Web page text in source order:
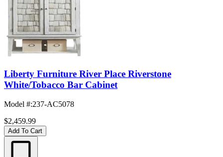
Liberty Furniture River Place Riverstone
White/Tobacco Bar Cabinet
Model #:237-AC5078
$2,459.99
Add To Cart